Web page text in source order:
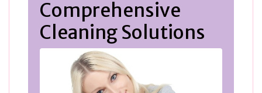
Comprehensive
Cleaning Solutions